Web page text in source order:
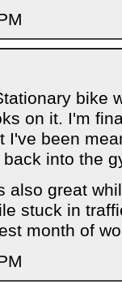
bike
on it. I'm
I've been
into the
also great
stuck in
month of